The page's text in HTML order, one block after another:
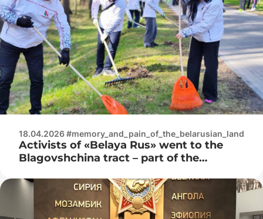
18.04.2026 #memory_and_pain_of_the_belarusian_land
Activists of «Belaya Rus» went to the
Blagovshchina tract – part of the